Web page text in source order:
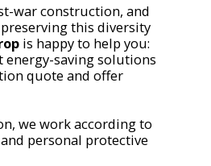
war construction, and
this diversity
is happy to help you:
saving solutions
quote and offer
we work according to
personal protective